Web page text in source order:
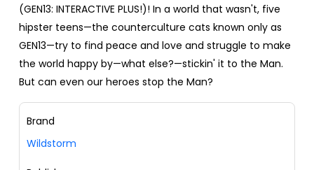
(GEN13: INTERACTIVE PLUS!)! In a world that wasn't, five
hipster teens—the counterculture cats known only as
GEN13—try to find peace and love and struggle to make
the world happy by—what else?—stickin' it to the Man.
But can even our heroes stop the Man?
Brand
Wildstorm